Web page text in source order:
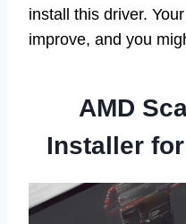
install this driver.
improve, and you
AMD
Installer